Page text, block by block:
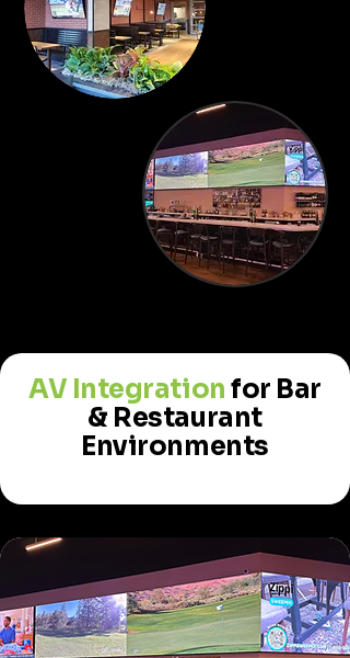
AV Integration for Bar
& Restaurant
Environments